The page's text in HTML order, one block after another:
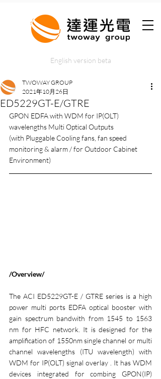
English version beta
ED5229GT-E/GTRE
TWOWAY GROUP
2021年10月26日
GPON EDFA with WDM for IP(OLT)
wavelengths Multi Optical Outputs
(with Pluggable Cooling fans, fan speed
monitoring & alarm / for Outdoor Cabinet
Environment)
/Overview/
The ACI ED5229GT-E / GTRE series is a high
power multi ports EDFA optical booster with
gain spectrum bandwith from 1545 to 1563
nm for HFC network. It is designed for the
amplification of 1550nm single channel or multi
channel wavelengths (ITU wavelength) with
WDM for IP(OLT) signal overlay . It has WDM
devices integrated for combing GPON(IP)